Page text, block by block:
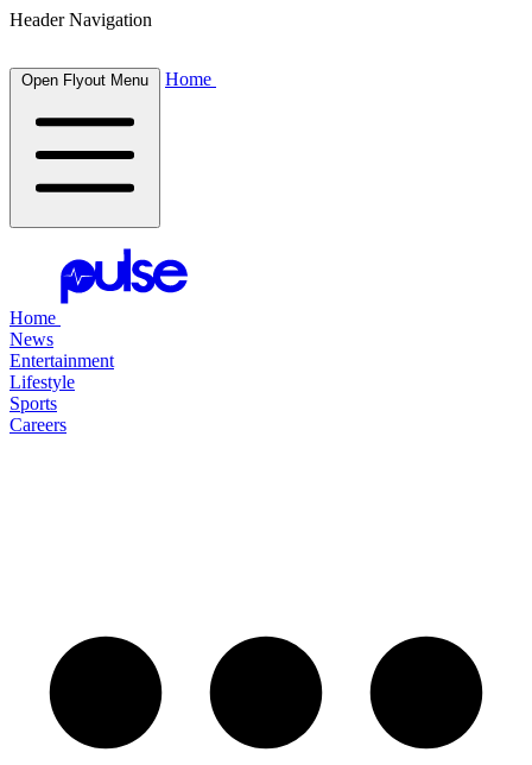
Header Navigation
Open Flyout Menu Home
Home
News
Entertainment
Lifestyle
Sports
Careers